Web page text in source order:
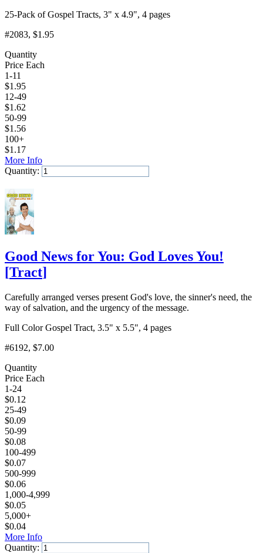
25-Pack of Gospel Tracts, 3" x 4.9", 4 pages
#2083, $1.95
Quantity
Price Each
1-11
$1.95
12-49
$1.62
50-99
$1.56
100+
$1.17
More Info
Quantity:
Good News for You: God Loves You!
[Tract]
Carefully arranged verses present God's love, the sinner's need, the
way of salvation, and the urgency of the message.
Full Color Gospel Tract, 3.5" x 5.5", 4 pages
#6192, $7.00
Quantity
Price Each
1-24
$0.12
25-49
$0.09
50-99
$0.08
100-499
$0.07
500-999
$0.06
1,000-4,999
$0.05
5,000+
$0.04
More Info
Quantity: